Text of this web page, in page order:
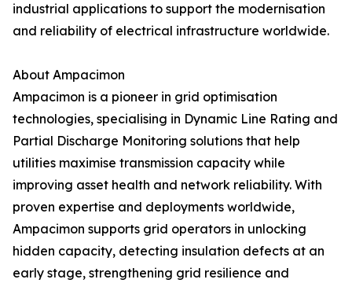
industrial applications to support the modernisation
and reliability of electrical infrastructure worldwide.
About Ampacimon
Ampacimon is a pioneer in grid optimisation
technologies, specialising in Dynamic Line Rating and
Partial Discharge Monitoring solutions that help
utilities maximise transmission capacity while
improving asset health and network reliability. With
proven expertise and deployments worldwide,
Ampacimon supports grid operators in unlocking
hidden capacity, detecting insulation defects at an
early stage, strengthening grid resilience and